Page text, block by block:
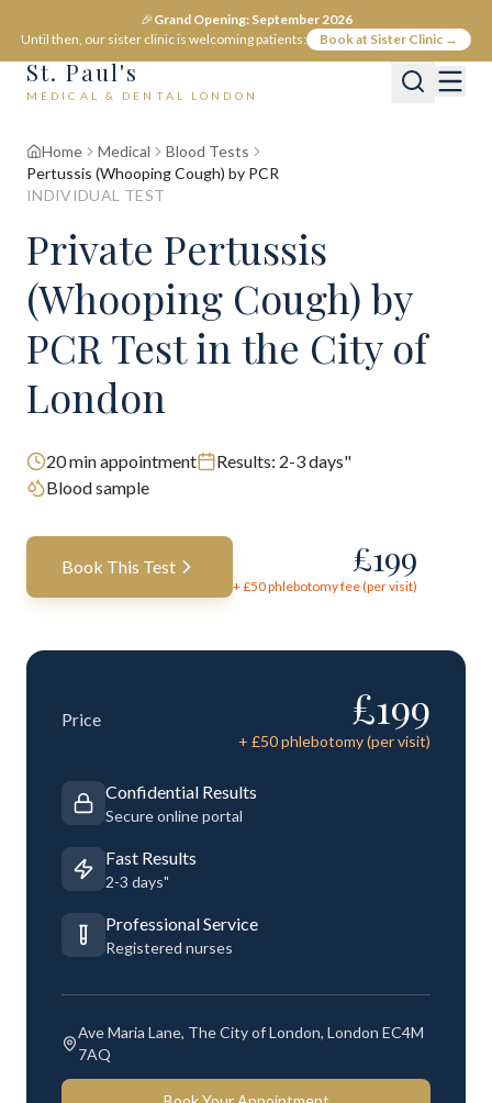
🎉Grand Opening: September 2026
Until then, our sister clinic is welcoming patients:
Book at Sister Clinic →
St. Paul's
MEDICAL & DENTAL LONDON
Home Medical
Blood Tests
Pertussis (Whooping Cough) by PCR
INDIVIDUAL TEST
Private Pertussis
(Whooping Cough) by
PCRTestin the City of
London
20min appointment Results: 2-3 days"
Blood sample
Book This Test £199
+ £50phlebotomy fee (per visit)
Price £199
+ £50phlebotomy (per visit)
Confidential Results
Secure online portal
Fast Results
2-3 days"
Professional Service
Registered nurses
Ave Maria Lane, The City of London, London EC4M
7AQ